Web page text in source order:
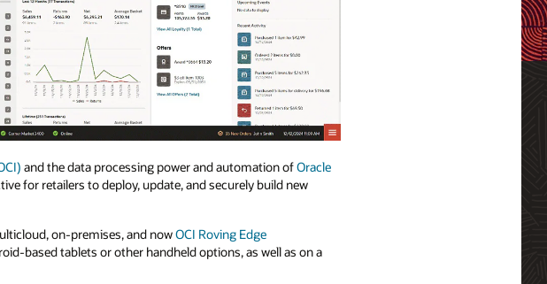
and the data processing power and automation ofOracle
for retailers to deploy, update, and securely build new
on-premises, and nowOCI Roving Edge
based tablets or other handheld options, as well as on a